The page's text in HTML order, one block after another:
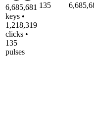
6,685,681
keys •
1,218,319
clicks •
135
pulses
135